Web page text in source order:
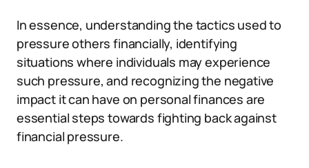
In essence, understanding the tactics used to
pressure others financially, identifying
situations where individuals may experience
such pressure, and recognizing the negative
impact it can have on personal finances are
essential steps towards fighting back against
financial pressure.